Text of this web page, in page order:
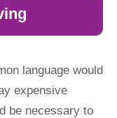
language would
expensive
be necessary to